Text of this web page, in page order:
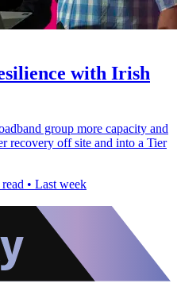
with Irish
group more capacity and
recovery off site and into a Tier
• Last week